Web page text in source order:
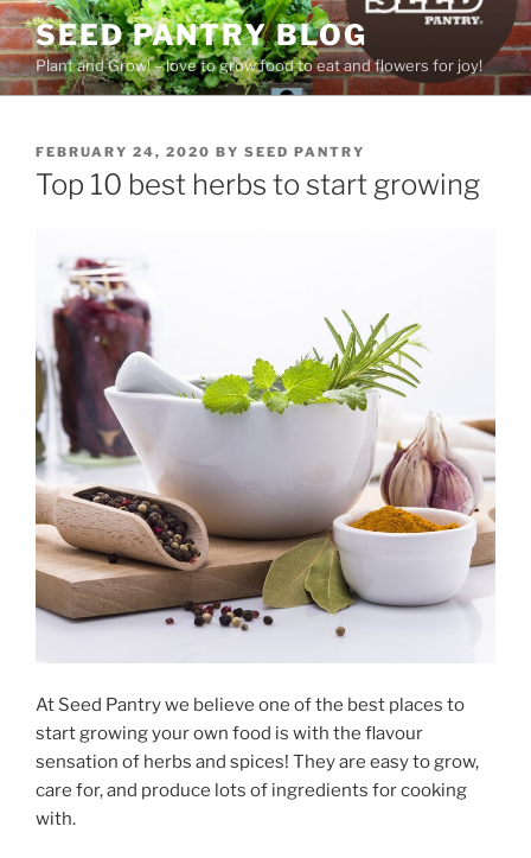
Skip
to
content
SEED PANTRY BLOG
Plant and Grow! – love to grow food to eat and flowers for joy!
POSTED
ON
FEBRUARY 24, 2020 BY SEED PANTRY
Top 10 best herbs to start growing
At Seed Pantry we believe one of the best places to
start growing your own food is with the flavour
sensation of herbs and spices! They are easy to grow,
care for, and produce lots of ingredients for cooking
with.